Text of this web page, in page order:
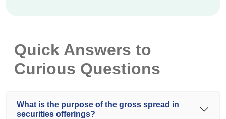
Quick Answers to
Curious Questions
What is the purpose of the gross spread in
securities offerings?